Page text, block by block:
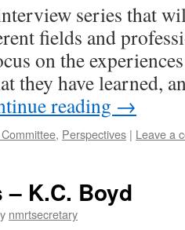
series that
fields and
on the
they have learned,
reading →
, Perspectives | Leave a
K.C. Boyd
nmrtsecretary